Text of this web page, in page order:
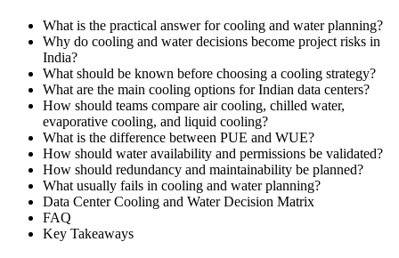
What is the practical answer for cooling and water planning?
Why do cooling and water decisions become project risks in
India?
What should be known before choosing a cooling strategy?
What are the main cooling options for Indian data centers?
How should teams compare air cooling, chilled water,
evaporative cooling, and liquid cooling?
What is the difference between PUE and WUE?
How should water availability and permissions be validated?
How should redundancy and maintainability be planned?
What usually fails in cooling and water planning?
Data Center Cooling and Water Decision Matrix
FAQ
Key Takeaways